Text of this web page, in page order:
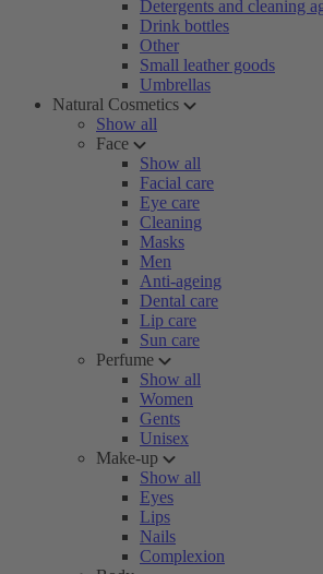
Detergents and cleaning
Drink bottles
Other
Small leather goods
Umbrellas
Natural Cosmetics
Show all
Face
Show all
Facial care
Eye care
Cleaning
Masks
Men
Anti-ageing
Dental care
Lip care
Sun care
Perfume
Show all
Women
Gents
Unisex
Make-up
Show all
Eyes
Lips
Nails
Complexion